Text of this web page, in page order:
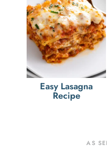
Easy Lasagna
Recipe
AS